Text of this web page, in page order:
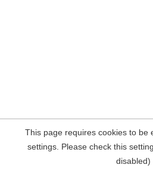
This page requires cookies to be
settings. Please check this
disabled)